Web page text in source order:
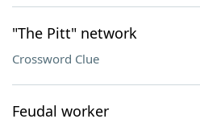
"The Pitt" network
Crossword Clue
Feudal worker